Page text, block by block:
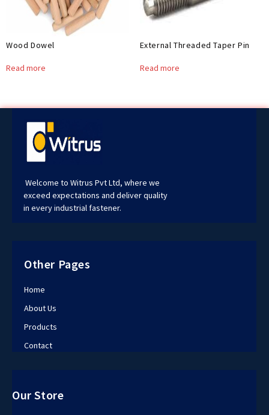
Wood Dowel
Read more
External Threaded Taper Pin
Read more
Welcome to Witrus Pvt Ltd, where we
exceed expectations and deliver quality
in every industrial fastener.
Other Pages
Home
About Us
Products
Contact
Our Store